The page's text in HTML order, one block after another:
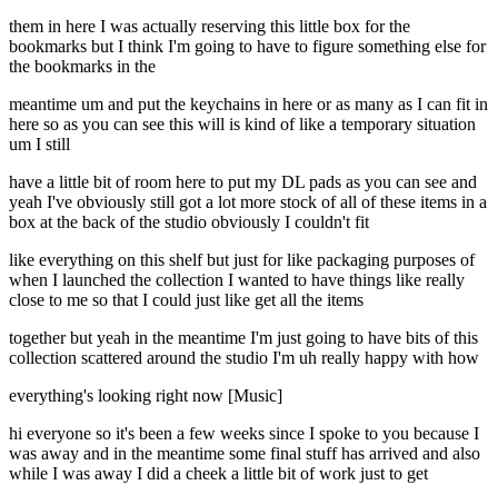
them in here I was actually reserving this little box for the
bookmarks but I think I'm going to have to figure something else for
the bookmarks in the
meantime um and put the keychains in here or as many as I can fit in
here so as you can see this will is kind of like a temporary situation
um I still
have a little bit of room here to put my DL pads as you can see and
yeah I've obviously still got a lot more stock of all of these items in a
box at the back of the studio obviously I couldn't fit
like everything on this shelf but just for like packaging purposes of
when I launched the collection I wanted to have things like really
close to me so that I could just like get all the items
together but yeah in the meantime I'm just going to have bits of this
collection scattered around the studio I'm uh really happy with how
everything's looking right now [Music]
hi everyone so it's been a few weeks since I spoke to you because I
was away and in the meantime some final stuff has arrived and also
while I was away I did a cheek a little bit of work just to get